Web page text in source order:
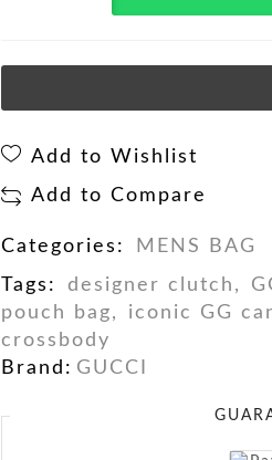
Add to Wishlist
Add to Compare
Categories:
MENS BAG
Tags:
designer clutch ,
pouch bag, iconic GG
crossbody
Brand: GUCCI